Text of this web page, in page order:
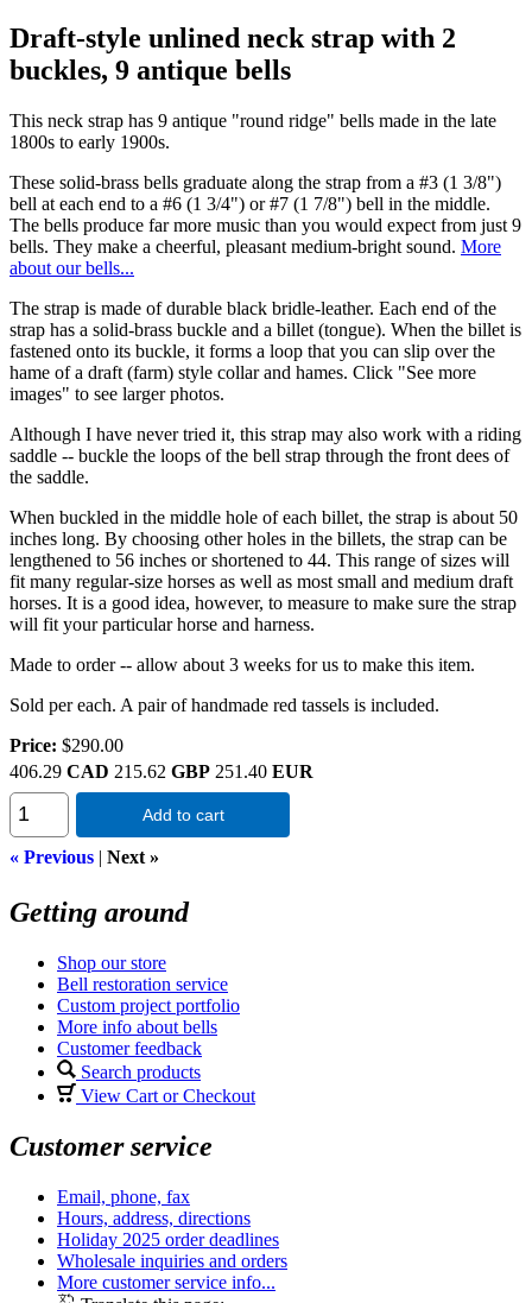
Draft-style unlined neck strap with 2
buckles, 9 antique bells
This neck strap has 9 antique "round ridge" bells made in the late
1800s to early 1900s.
These solid-brass bells graduate along the strap from a #3 (1 3/8")
bell at each end to a #6 (1 3/4") or #7 (1 7/8") bell in the middle.
The bells produce far more music than you would expect from just 9
bells. They make a cheerful, pleasant medium-bright sound. More
about our bells...
The strap is made of durable black bridle-leather. Each end of the
strap has a solid-brass buckle and a billet (tongue). When the billet is
fastened onto its buckle, it forms a loop that you can slip over the
hame of a draft (farm) style collar and hames. Click "See more
images" to see larger photos.
Although I have never tried it, this strap may also work with a riding
saddle -- buckle the loops of the bell strap through the front dees of
the saddle.
When buckled in the middle hole of each billet, the strap is about 50
inches long. By choosing other holes in the billets, the strap can be
lengthened to 56 inches or shortened to 44. This range of sizes will
fit many regular-size horses as well as most small and medium draft
horses. It is a good idea, however, to measure to make sure the strap
will fit your particular horse and harness.
Made to order -- allow about 3 weeks for us to make this item.
Sold per each. A pair of handmade red tassels is included.
Price: $290.00
406.29 CAD 215.62 GBP 251.40 EUR
Add to cart
« Previous | Next »
Getting around
Shop our store
Bell restoration service
Custom project portfolio
More info about bells
Customer feedback
Search products
View Cart or Checkout
Customer service
Email, phone, fax
Hours, address, directions
Holiday 2025 order deadlines
Wholesale inquiries and orders
More customer service info...